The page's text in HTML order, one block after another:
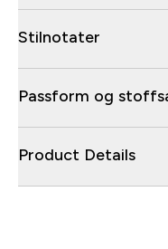
Stilnotater
Passform og
Product Details